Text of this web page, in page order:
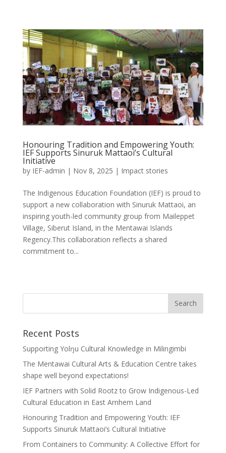
Honouring Tradition and Empowering Youth:
IEF Supports Sinuruk Mattaoi’s Cultural
Initiative
by IEF-admin | Nov 8, 2025 | Impact stories
The Indigenous Education Foundation (IEF) is proud to
support a new collaboration with Sinuruk Mattaoi, an
inspiring youth-led community group from Maileppet
Village, Siberut Island, in the Mentawai Islands
Regency.This collaboration reflects a shared
commitment to...
Recent Posts
Supporting Yolŋu Cultural Knowledge in Milingimbi
The Mentawai Cultural Arts & Education Centre takes
shape well beyond expectations!
IEF Partners with Solid Rootz to Grow Indigenous-Led
Cultural Education in East Arnhem Land
Honouring Tradition and Empowering Youth: IEF
Supports Sinuruk Mattaoi’s Cultural Initiative
From Containers to Community: A Collective Effort for